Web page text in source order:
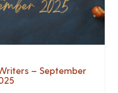
– September